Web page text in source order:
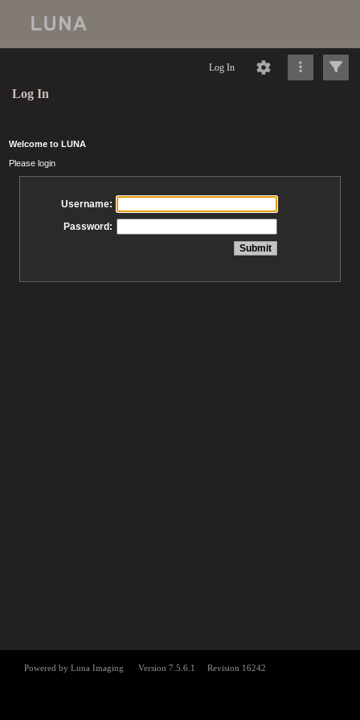
Log In
Log In
Welcome to LUNA
Please login
Username:
Password: